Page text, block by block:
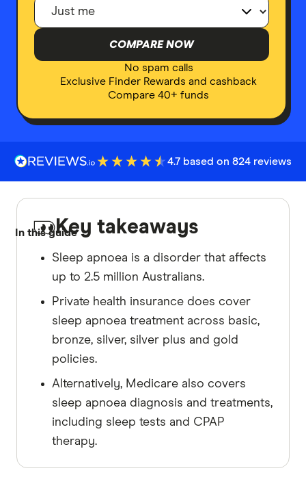
COMPARE NOW
No spam calls
Exclusive Finder Rewards and cashback
Compare 40+ funds
4.7 based on 824 reviews
In this guideKey takeaways
Sleep apnoea is a disorder that affects
up to 2.5 million Australians.
Private health insurance does cover
sleep apnoea treatment across basic,
bronze, silver, silver plus and gold
policies.
Alternatively, Medicare also covers
sleep apnoea diagnosis and treatments,
including sleep tests and CPAP
therapy.